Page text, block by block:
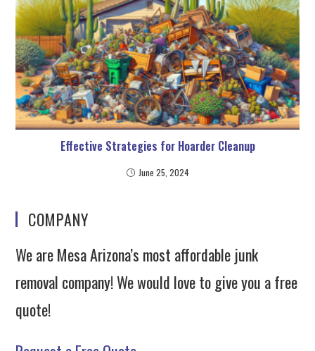
Effective Strategies for Hoarder Cleanup
June 25, 2024
COMPANY
We are Mesa Arizona’s most affordable junk
removal company! We would love to give you a free
quote!